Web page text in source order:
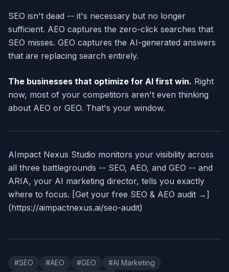
SEO isn't dead -- it's necessary but no longer
sufficient. AEO captures the zero-click searches that
SEO misses. GEO captures the AI-generated answers
that are replacing search entirely.
The businesses that optimize for AI first win. Right
now, most of your competitors aren't even thinking
about AEO or GEO. That's your window.
AImpact Nexus Studio monitors your visibility across
all three battlegrounds -- SEO, AEO, and GEO -- and
ARIA, your AI marketing director, tells you exactly
where to focus. [Get your free SEO & AEO audit →]
(https://aimpactnexus.ai/seo-audit)
#SEO #AEO #GEO #AI Marketing